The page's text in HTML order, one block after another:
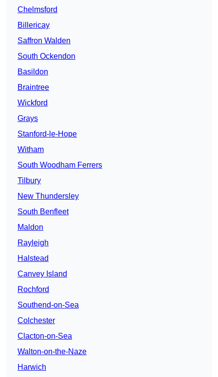
Chelmsford
Billericay
Saffron Walden
South Ockendon
Basildon
Braintree
Wickford
Grays
Stanford-le-Hope
Witham
South Woodham Ferrers
Tilbury
New Thundersley
South Benfleet
Maldon
Rayleigh
Halstead
Canvey Island
Rochford
Southend-on-Sea
Colchester
Clacton-on-Sea
Walton-on-the-Naze
Harwich